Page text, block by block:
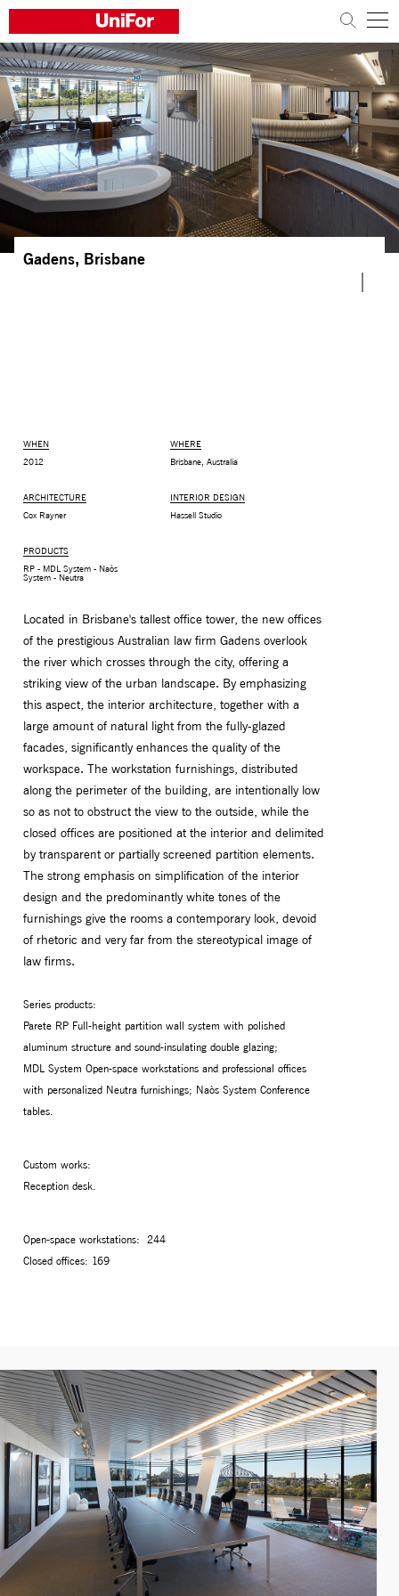
COMPANY
PRODUCTS
PROJECTS
Architects and designers
MONITOR ARMS
UNIARM
Gadens, Brisbane
WHEN
2012
WHERE
Brisbane, Australia
ARCHITECTURE
Cox Rayner
INTERIOR DESIGN
Hassell Studio
PRODUCTS
RP - MDL System - Naòs
System - Neutra
Located in Brisbane's tallest office tower, the new offices
of the prestigious Australian law firm Gadens overlook
the river which crosses through the city, offering a
striking view of the urban landscape. By emphasizing
this aspect, the interior architecture, together with a
large amount of natural light from the fully-glazed
facades, significantly enhances the quality of the
workspace. The workstation furnishings, distributed
along the perimeter of the building, are intentionally low
so as not to obstruct the view to the outside, while the
closed offices are positioned at the interior and delimited
by transparent or partially screened partition elements.
The strong emphasis on simplification of the interior
design and the predominantly white tones of the
furnishings give the rooms a contemporary look, devoid
of rhetoric and very far from the stereotypical image of
law firms.
Series products:
Parete RP Full-height partition wall system with polished
aluminum structure and sound-insulating double glazing;
MDL System Open-space workstations and professional offices
with personalized Neutra furnishings; Naòs System Conference
tables.
Custom works:
Reception desk.
Open-space workstations: 244
Closed offices: 169